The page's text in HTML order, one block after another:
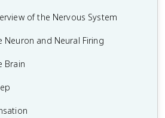
of the Nervous System
Neuron and Neural Firing
Brain